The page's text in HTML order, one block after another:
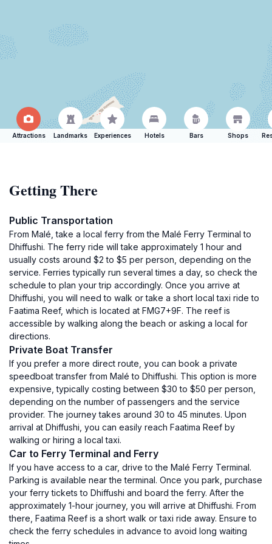
Attractions Landmarks Experiences Hotels Bars Shops
Getting There
Public Transportation
From Malé, take a local ferry from the Malé Ferry Terminal to
Dhiffushi. The ferry ride will take approximately 1 hour and
usually costs around $2 to $5 per person, depending on the
service. Ferries typically run several times a day, so check the
schedule to plan your trip accordingly. Once you arrive at
Dhiffushi, you will need to walk or take a short local taxi ride to
Faatima Reef, which is located at FMG7+9F. The reef is
accessible by walking along the beach or asking a local for
directions.
Private Boat Transfer
If you prefer a more direct route, you can book a private
speedboat transfer from Malé to Dhiffushi. This option is more
expensive, typically costing between $30 to $50 per person,
depending on the number of passengers and the service
provider. The journey takes around 30 to 45 minutes. Upon
arrival at Dhiffushi, you can easily reach Faatima Reef by
walking or hiring a local taxi.
Car to Ferry Terminal and Ferry
If you have access to a car, drive to the Malé Ferry Terminal.
Parking is available near the terminal. Once you park, purchase
your ferry tickets to Dhiffushi and board the ferry. After the
approximately 1-hour journey, you will arrive at Dhiffushi. From
there, Faatima Reef is a short walk or taxi ride away. Ensure to
check the ferry schedules in advance to avoid long waiting